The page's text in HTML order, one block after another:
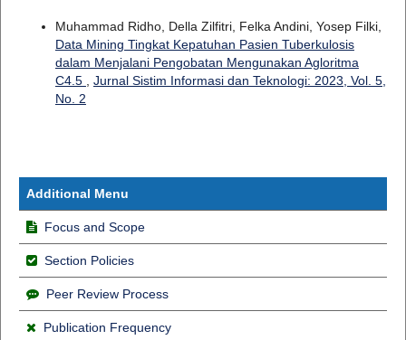
Muhammad Ridho, Della Zilfitri, Felka Andini, Yosep Filki,
Data Mining Tingkat Kepatuhan Pasien Tuberkulosis
dalam Menjalani Pengobatan Mengunakan Agloritma
C4.5
Jurnal Sistim Informasi dan Teknologi: 2023, Vol. 5,
No. 2
Additional Menu
Focus and Scope
Section Policies
Peer Review Process
Publication Frequency